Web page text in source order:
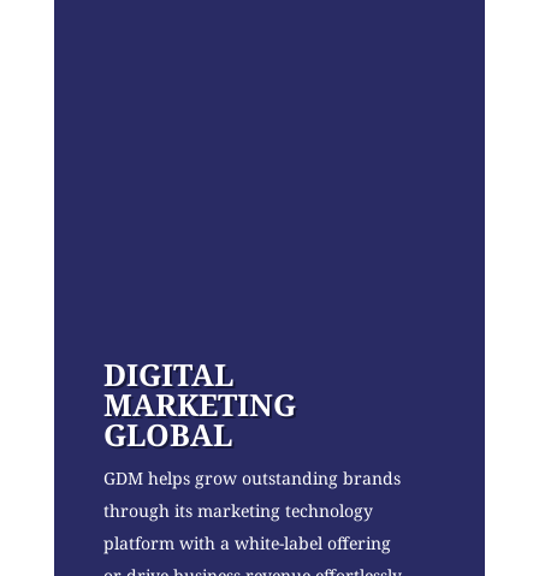
DIGITAL
MARKETING
GLOBAL
GDM helps grow outstanding brands
through its marketing technology
platform with a white-label offering